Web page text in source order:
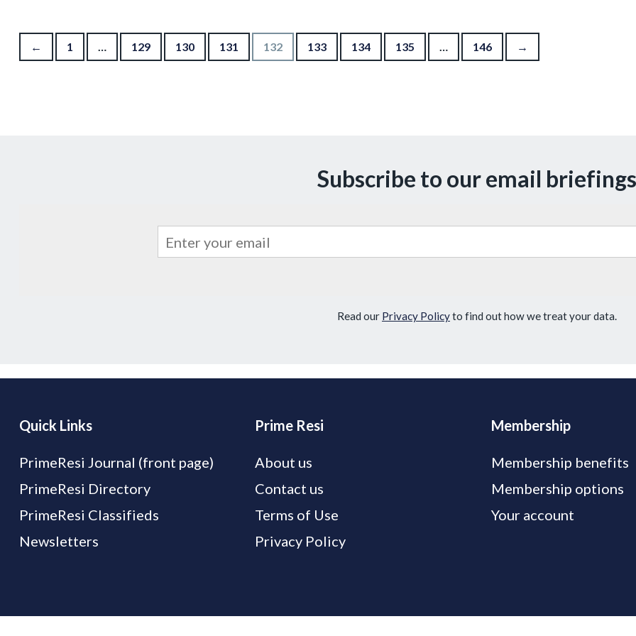
Posts pagination
← 1 … 129 130 131 132 133 134 135 … 146 →
Subscribe to our email briefings
Read our Privacy Policyto find out how we treat your data.
Quick Links
PrimeResi Journal (front page)
PrimeResi Directory
PrimeResi Classifieds
Newsletters
Prime Resi
About us
Contact us
Terms of Use
Privacy Policy
Membership
Membership benefits
Membership options
Your account